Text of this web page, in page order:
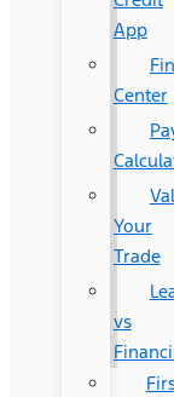
App
Center
Your
Trade
vs